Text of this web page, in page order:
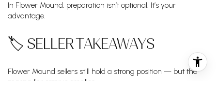
In Flower Mound, preparation isn’t optional. It’s your
advantage.
🏷️ SELLER TAKEAWAYS
Flower Mound sellers still hold a strong position — but the
margin for error is smaller.